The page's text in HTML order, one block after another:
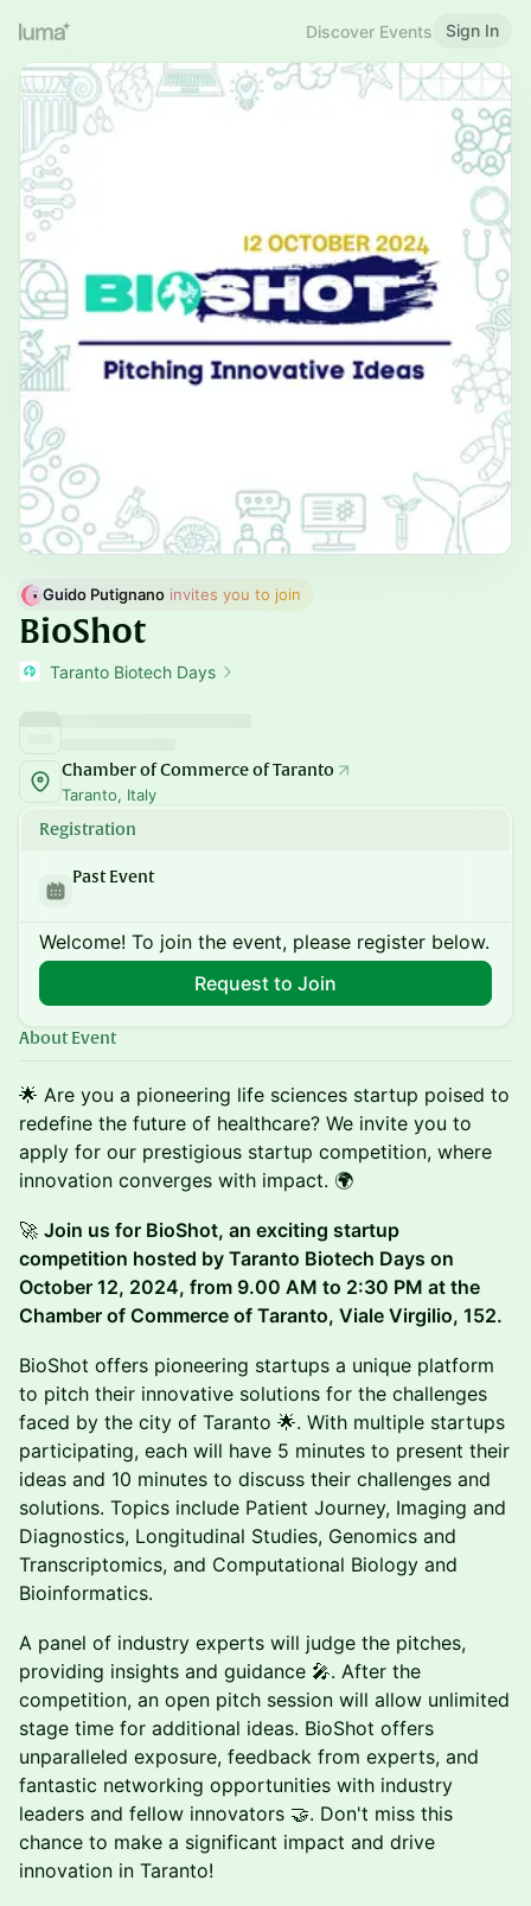
Discover Events Sign In
Guido Putignano invites you to join
BioShot
Taranto Biotech Days
Chamber of Commerce of Taranto
Taranto, Italy
Registration
Past Event
Welcome! To join the event, please register below.
Request to Join
About Event
🌟 Are you a pioneering life sciences startup poised to
redefine the future of healthcare? We invite you to
apply for our prestigious startup competition, where
innovation converges with impact. 🌍
🚀 Join us for BioShot, an exciting startup
competition hosted by Taranto Biotech Days on
October 12, 2024, from 9.00 AM to 2:30 PM at the
Chamber of Commerce of Taranto, Viale Virgilio, 152.
BioShot offers pioneering startups a unique platform
to pitch their innovative solutions for the challenges
faced by the city of Taranto 🌟. With multiple startups
participating, each will have 5 minutes to present their
ideas and 10 minutes to discuss their challenges and
solutions. Topics include Patient Journey, Imaging and
Diagnostics, Longitudinal Studies, Genomics and
Transcriptomics, and Computational Biology and
Bioinformatics.
A panel of industry experts will judge the pitches,
providing insights and guidance 🎤. After the
competition, an open pitch session will allow unlimited
stage time for additional ideas. BioShot offers
unparalleled exposure, feedback from experts, and
fantastic networking opportunities with industry
leaders and fellow innovators 🤝. Don't miss this
chance to make a significant impact and drive
innovation in Taranto!